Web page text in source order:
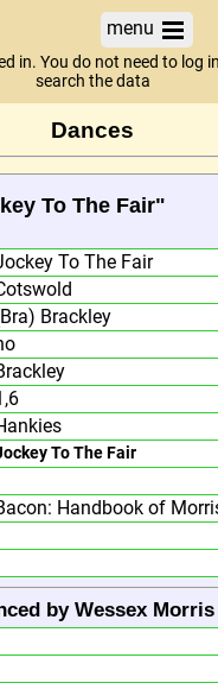
menu
in. You do not need to log
search the data
Dances
To The Fair"
To The Fair
Brackley
To The Fair
Handbook of
by Wessex Morris